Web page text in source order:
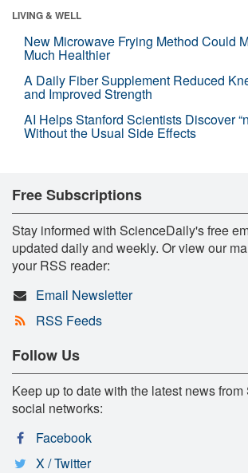
LIVING & WELL
New Microwave Frying Method Could
Much Healthier
A Daily Fiber Supplement Reduced
and Improved Strength
AI Helps Stanford Scientists Discover
Without the Usual Side Effects
Free Subscriptions
Stay informed with ScienceDaily's free
updated daily and weekly. Or view our
your RSS reader:
Email Newsletter
RSS Feeds
Follow Us
Keep up to date with the latest news
social networks:
Facebook
X / Twitter